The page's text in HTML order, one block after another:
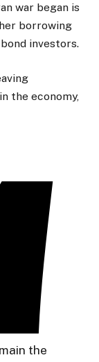
war began is
borrowing
investors.
the economy,
the